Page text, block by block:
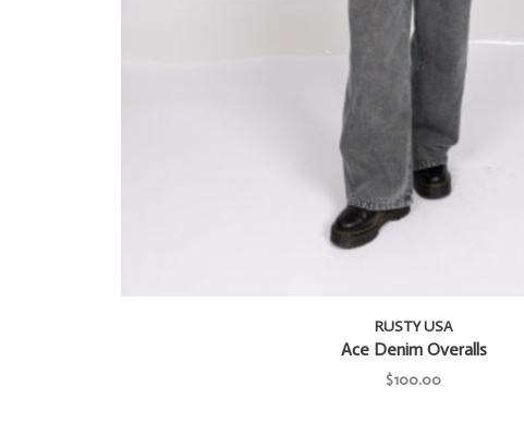
RUSTY USA
Ace Denim Overalls
$100.00